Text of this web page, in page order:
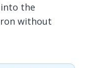
the
without